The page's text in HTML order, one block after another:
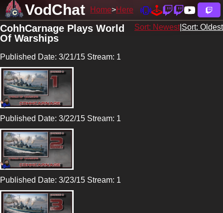
VodChat Home Here
Sort: Newest| Sort: Oldest
CohhCarnage Plays World
Of Warships
Published Date: 3/21/15 Stream: 1
Published Date: 3/22/15 Stream: 1
Published Date: 3/23/15 Stream: 1